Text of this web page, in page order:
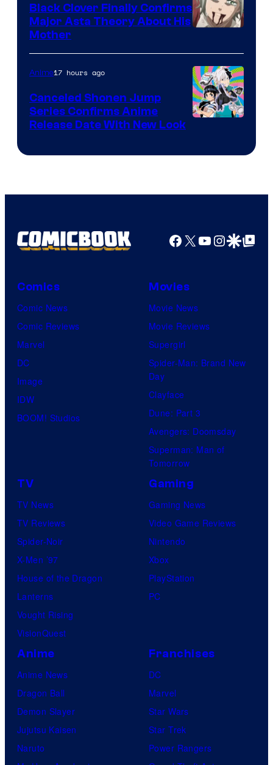
of
Pierrot
Black Clover Finally Confirms
Major Asta Theory About His
Mother
Anime17 hours ago
Canceled Shonen Jump
Series Confirms Anime
Release Date With New Look
Facebook
X YouTube
GoogleGoogle Top
Comics
Comic News
Comic Reviews
Marvel
DC
Image
IDW
BOOM! Studios
Movies
Movie News
Movie Reviews
Supergirl
Spider-Man: Brand New
Day
Clayface
Dune: Part 3
Avengers: Doomsday
Superman: Man of
Tomorrow
TV
TV News
TV Reviews
Spider-Noir
X-Men ’97
House of the Dragon
Lanterns
Vought Rising
VisionQuest
Gaming
Gaming News
Video Game Reviews
Nintendo
Xbox
PlayStation
PC
Anime
Anime News
Dragon Ball
Demon Slayer
Jujutsu Kaisen
Naruto
Franchises
DC
Marvel
Star Wars
Star Trek
Power Rangers